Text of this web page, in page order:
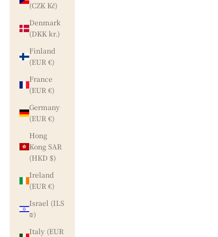
(CZK Kč)
Denmark
(DKK kr.)
Finland
(EUR €)
France
(EUR €)
Germany
(EUR €)
Hong
Kong SAR
(HKD $)
Ireland
(EUR €)
Israel (ILS
₪)
Italy (EUR